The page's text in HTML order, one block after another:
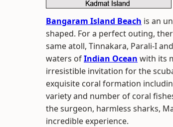
Bangaram Island Beach is an
shaped. For a perfect outing,
same atoll, Tinnakara, Parali-I
waters ofIndian Ocean with its
irresistible invitation for the
exquisite coral formation
variety and number of coral
the surgeon, harmless sharks,
incredible experience.